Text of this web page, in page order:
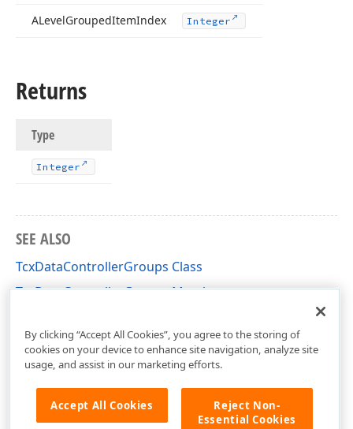
ALevelGroupedItemIndex Integer
Returns
Type
Integer
SEE ALSO
TcxDataControllerGroups Class
TcxDataControllerGroups Members
By clicking “Accept All Cookies”, you agree to the storing of
cookies on your device to enhance site navigation, analyze site
usage, and assist in our marketing efforts.
Accept All Cookies
Reject Non-
Essential Cookies